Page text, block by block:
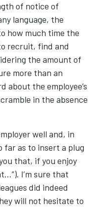
of notice of
language, the
how much time the
recruit, find and
the amount of
more than an
about the employee’s
in the absence
well and, in
far as to insert a plug
that, if you enjoy
I’m sure that
did indeed
will not hesitate to